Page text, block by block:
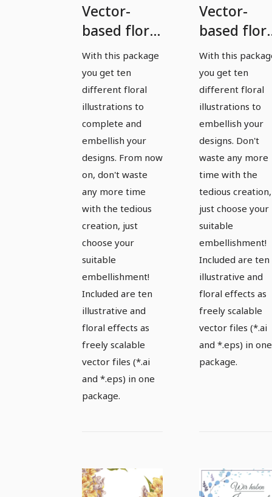
Vector-
based floral
effects and
illustrations
- Package 1
With this package
you get ten
different floral
illustrations to
complete and
embellish your
designs. From now
on, don't waste
any more time
with the tedious
creation, just
choose your
suitable
embellishment!
Included are ten
illustrative and
floral effects as
freely scalable
vector files (*.ai
and *.eps) in one
package.
Vector-
based
effects
- package
With this
you get ten
different floral
illustrations to
embellish your
designs. Don't
waste any more
time with the
tedious creation,
just choose your
suitable
embellishment!
Included are ten
illustrative and
floral effects as
freely scalable
vector files (*.ai
and *.eps) in one
package.